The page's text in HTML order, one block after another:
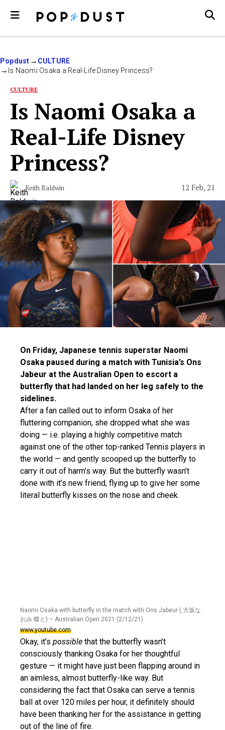
Popdust
CULTURE
Is Naomi Osaka a Real-Life Disney Princess?
CULTURE
Is Naomi Osaka a
Real-Life Disney
Princess?
Keith Baldwin 12 Feb, 21
On Friday, Japanese tennis superstar Naomi
Osaka paused during a match with Tunisia’s Ons
Jabeur at the Australian Open to escort a
butterfly that had landed on her leg safely to the
sidelines.
After a fan called out to inform Osaka of her
fluttering companion, she dropped what she was
doing — i.e. playing a highly competitive match
against one of the other top-ranked Tennis players in
the world — and gently scooped up the butterfly to
carry it out of harm’s way. But the butterfly wasn’t
done with it’s new friend, flying up to give her some
literal butterfly kisses on the nose and cheek.
Naomi Osaka with butterfly in the match with Ons Jabeur ( 大坂な
おみ 蝶と) – Australian Open 2021 (2/12/21)
www.youtube.com
Okay, it’s possible that the butterfly wasn’t
consciously thanking Osaka for her thoughtful
gesture — it might have just been flapping around in
an aimless, almost butterfly-like way. But
considering the fact that Osaka can serve a tennis
ball at over 120 miles per hour, it definitely should
have been thanking her for the assistance in getting
out of the line of fire.